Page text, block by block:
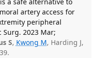
artery access for
peripheral
Surg. 2023 Mar;
S, Kwong M, Harding J,